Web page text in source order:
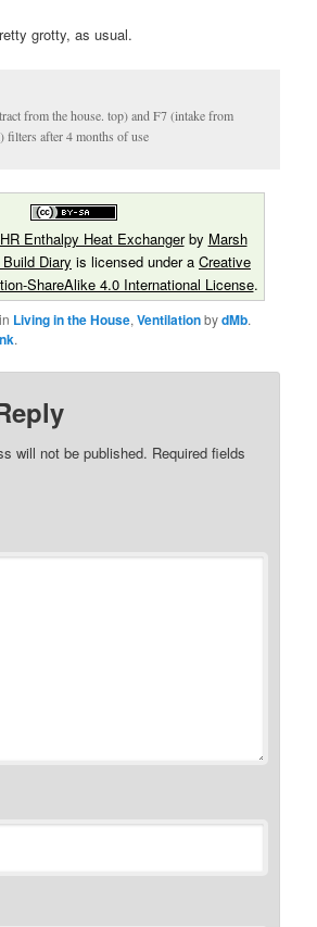
grotty, as usual.
from the house. top) and F7 (intake from
filters after 4 months of use
Enthalpy Heat Exchangerby Marsh
Diary is licensed under a Creative
ShareAlike 4.0 International License.
Living in the House,VentilationbydMb.
.
will not be published. Required fields